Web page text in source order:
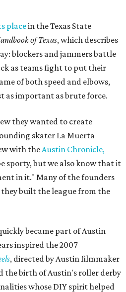
placein the Texas State
of Texas, which describes
blockers and jammers battle
as teams fight to put their
of both speed and elbows,
as important as brute force.
they wanted to create
skater La Muerta
with the Austin Chronicle,
sporty, but we also know that it
in it." Many of the founders
built the league from the
became part of Austin
inspired the 2007
, directed by Austin filmmaker
the birth of Austin's roller derby
whose DIY spirit helped